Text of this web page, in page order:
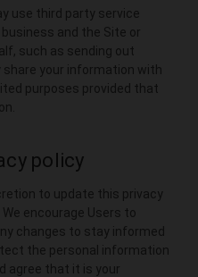
use third party service
and the Site or
such as sending out
your information with
purposes provided that
policy
to update this privacy
encourage Users to
changes to stay informed
the personal information
agree that it is your